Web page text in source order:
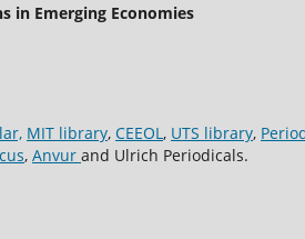
in Emerging Economies
MIT library, CEEOL, UTS library,
, Anvur and Ulrich Periodicals.